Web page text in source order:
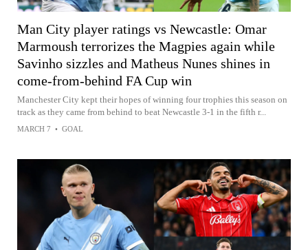
Man City player ratings vs Newcastle: Omar
Marmoush terrorizes the Magpies again while
Savinho sizzles and Matheus Nunes shines in
come-from-behind FA Cup win
Manchester City kept their hopes of winning four trophies this season on
track as they came from behind to beat Newcastle 3-1 in the fifth r...
MARCH 7 • GOAL